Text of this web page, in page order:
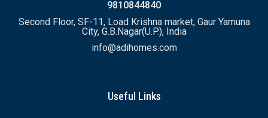
9810844840
Second Floor, SF-11, Load Krishna market, Gaur Yamuna
City, G.B.Nagar(U.P.), India
info@adihomes.com
Useful Links